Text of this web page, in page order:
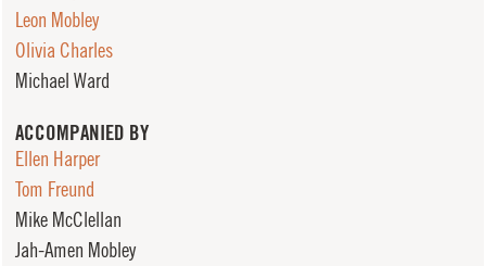
Leon Mobley
Olivia Charles
Michael Ward
ACCOMPANIED BY
Ellen Harper
Tom Freund
Mike McClellan
Jah-Amen Mobley